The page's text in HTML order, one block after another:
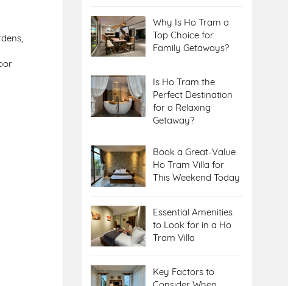
Why Is Ho Tram a
Top Choice for
Family Getaways?
Is Ho Tram the
Perfect Destination
for a Relaxing
Getaway?
Book a Great-Value
Ho Tram Villa for
This Weekend Today
Essential Amenities
to Look for in a Ho
Tram Villa
Key Factors to